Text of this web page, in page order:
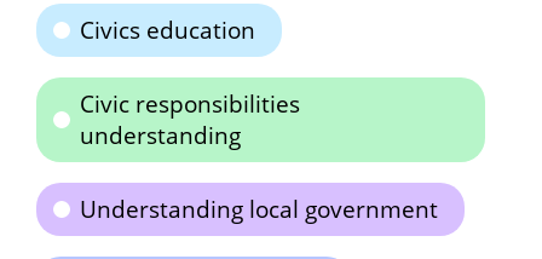
Civics education
Civic responsibilities
understanding
Understanding local government